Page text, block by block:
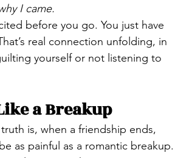
I came.
before you go. You just have
real connection unfolding, in
yourself or not listening to
a Breakup
is, when a friendship ends,
as painful as a romantic breakup.